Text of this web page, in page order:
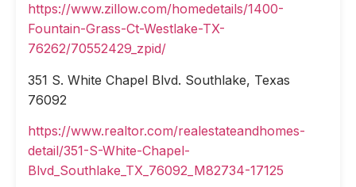
https://www.zillow.com/homedetails/1400-
Fountain-Grass-Ct-Westlake-TX-
76262/70552429_zpid/
351 S. White Chapel Blvd. Southlake, Texas
76092
https://www.realtor.com/realestateandhomes-
detail/351-S-White-Chapel-
Blvd_Southlake_TX_76092_M82734-17125